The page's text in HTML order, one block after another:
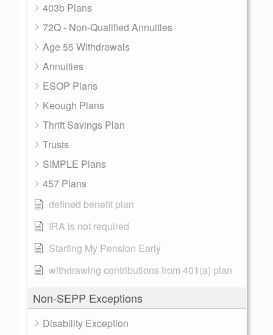
403b Plans
72Q - Non-Qualified Annuities
Age 55 Withdrawals
Annuities
ESOP Plans
Keough Plans
Thrift Savings Plan
Trusts
SIMPLE Plans
457 Plans
defined benefit plan
IRA is not required
Starting My Pension Early
withdrawing contributions from 401(a) plan
Non-SEPP Exceptions
Disability Exception